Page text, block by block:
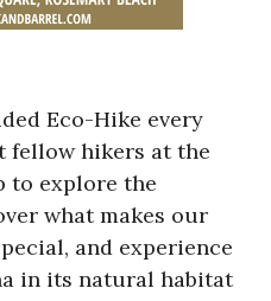
Eco-Hike every
fellow hikers at the
to explore the
what makes our
and experience
in its natural habitat